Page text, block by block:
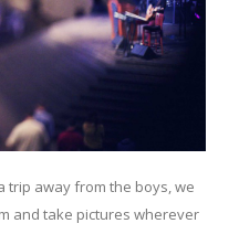
trip away from the boys, we
and take pictures wherever